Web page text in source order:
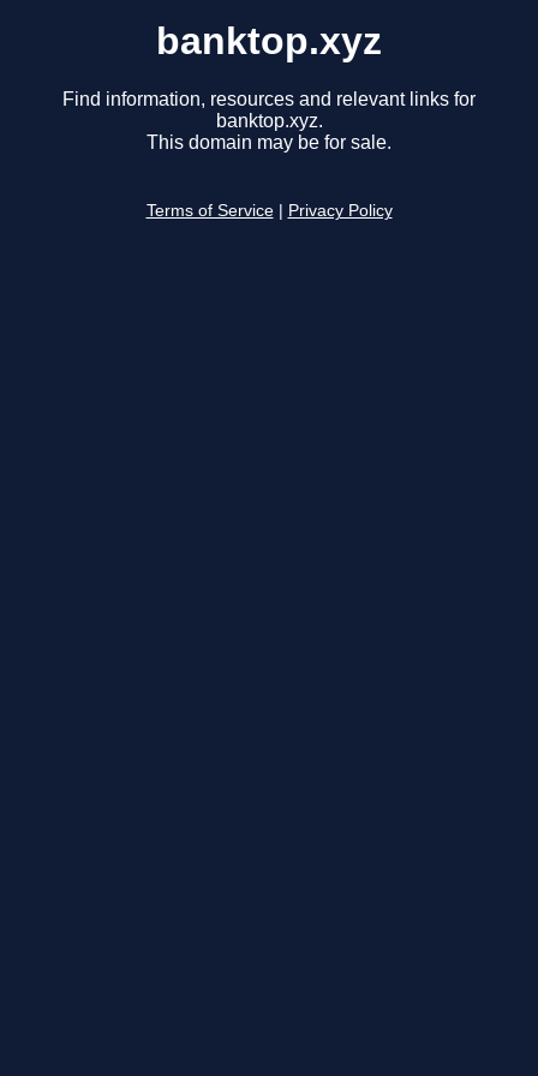
banktop.xyz
Find information, resources and relevant links for
banktop.xyz.
This domain may be for sale.
Terms of Service Privacy Policy